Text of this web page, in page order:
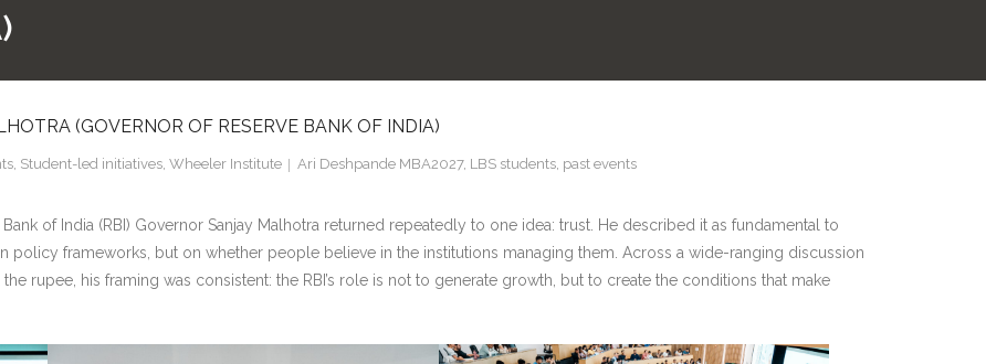
(GOVERNOR OF RESERVE BANK OF INDIA)
Student-led initiatives Wheeler Institute Ari Deshpande MBA2027, LBS students past events
of India (RBI) Governor Sanjay Malhotra returned repeatedly to one idea: trust. He described it as fundamental to
policy frameworks, but on whether people believe in the institutions managing them. Across a wide-ranging discussion
rupee, his framing was consistent: the RBI’s role is not to generate growth, but to create the conditions that make